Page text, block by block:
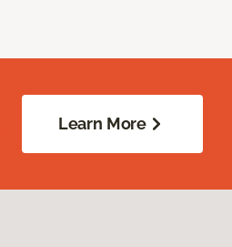
Learn More